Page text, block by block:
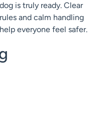
dog is truly ready. Clear
rules and calm handling
help everyone feel safer.